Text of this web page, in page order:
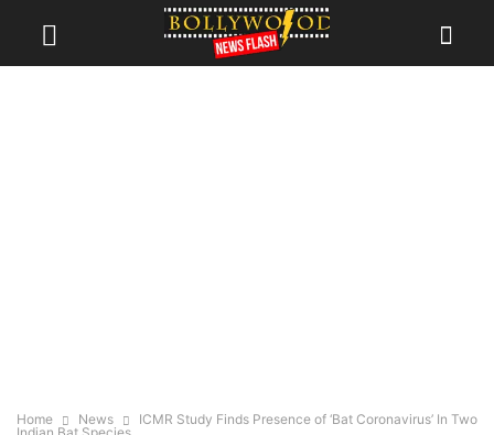
Home News
ICMR Study Finds Presence of ‘Bat Coronavirus’ In Two